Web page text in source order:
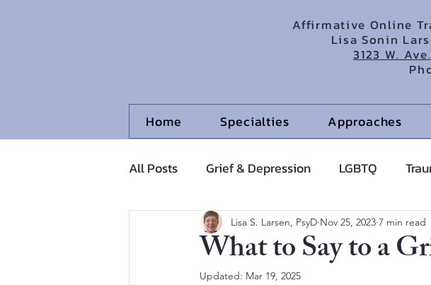
Affirmative Online
Lisa Sonin
3123 W.
Home Specialties Approaches
All Posts Grief & Depression LGBTQ
Adolescents and Pre-Adolescents Anxiety
What to Say to a
Lisa S. Larsen, PsyD Nov 25, 2023 7 min read
Updated: Mar 19, 2025